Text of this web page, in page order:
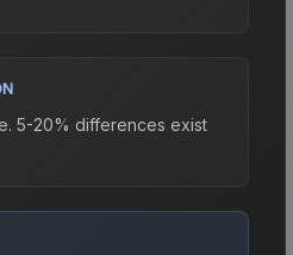
5-20% differences exist